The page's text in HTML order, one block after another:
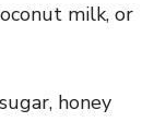
milk, or
honey